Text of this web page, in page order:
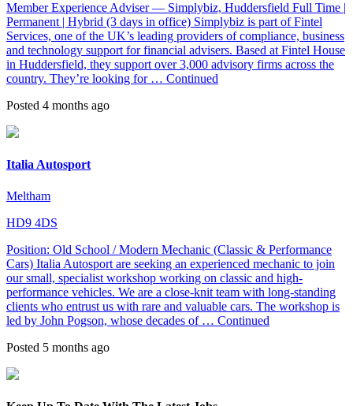
Member Experience Adviser — Simplybiz, Huddersfield Full Time |
Permanent | Hybrid (3 days in office) Simplybiz is part of Fintel
Services, one of the UK’s leading providers of compliance, business
and technology support for financial advisers. Based at Fintel House
in Huddersfield, they support over 3,000 advisory firms across the
country. They’re looking for … Continued
Posted 4 months ago
Italia Autosport
Meltham
HD9 4DS
Position: Old School / Modern Mechanic (Classic & Performance
Cars) Italia Autosport are seeking an experienced mechanic to join
our small, specialist workshop working on classic and high-
performance vehicles. We are a close-knit team with long-standing
clients who entrust us with rare and valuable cars. The workshop is
led by John Pogson, whose decades of … Continued
Posted 5 months ago